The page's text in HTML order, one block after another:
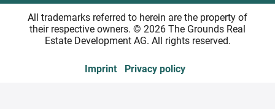
All trademarks referred to herein are the property of
their respective owners. © 2026 The Grounds Real
Estate Development AG. All rights reserved.
Imprint Privacy policy